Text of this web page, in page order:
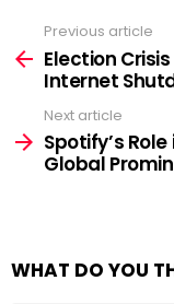
more
Previous article
Election
Internet
Next article
Spotify’s
Global
WHAT DO YOU